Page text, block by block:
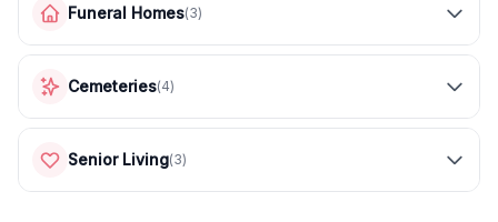
Funeral Homes(3)
Cemeteries(4)
Senior Living(3)